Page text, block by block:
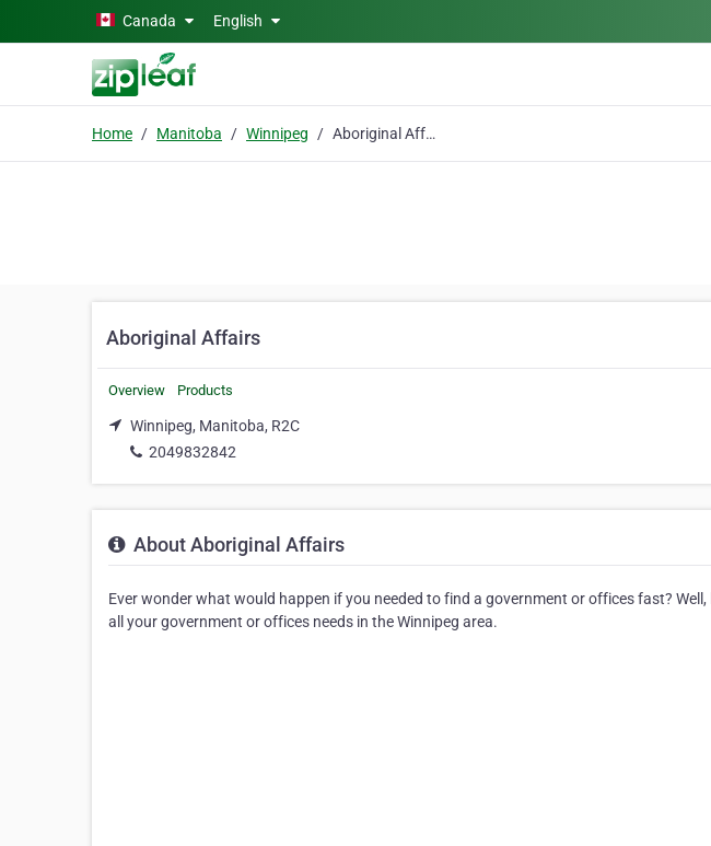
Skip to main contentCanada English
Home Manitoba Winnipeg Aboriginal Affairs
Aboriginal Affairs
Overview Products
Winnipeg, Manitoba, R2C
2049832842
About Aboriginal Affairs
Ever wonder what would happen if you needed to find a government or offices fast?
all your government or offices needs in the Winnipeg area.